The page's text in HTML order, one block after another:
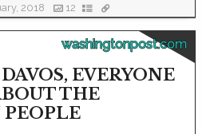
2018 12
washingtonpost.com
EVERYONE
THE